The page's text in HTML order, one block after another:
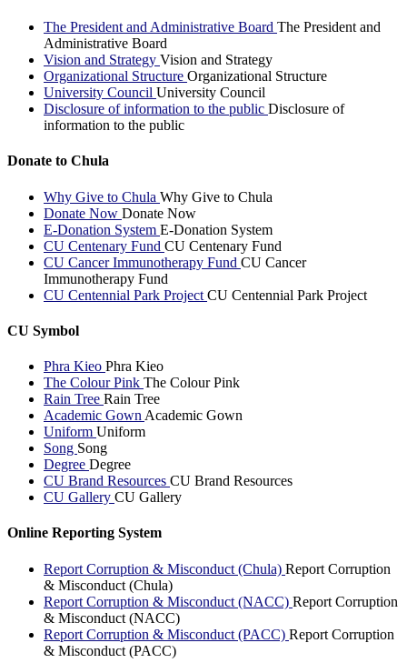
The President and Administrative Board The President and
Administrative Board
Vision and Strategy Vision and Strategy
Organizational Structure Organizational Structure
University Council University Council
Disclosure of information to the public Disclosure of
information to the public
Donate to Chula
Why Give to Chula Why Give to Chula
Donate Now Donate Now
E-Donation System E-Donation System
CU Centenary Fund CU Centenary Fund
CU Cancer Immunotherapy Fund CU Cancer
Immunotherapy Fund
CU Centennial Park Project CU Centennial Park Project
CU Symbol
Phra Kieo Phra Kieo
The Colour Pink The Colour Pink
Rain Tree Rain Tree
Academic Gown Academic Gown
Uniform Uniform
Song Song
Degree Degree
CU Brand Resources CU Brand Resources
CU Gallery CU Gallery
Online Reporting System
Report Corruption & Misconduct (Chula) Report Corruption
& Misconduct (Chula)
Report Corruption & Misconduct (NACC) Report Corruption
& Misconduct (NACC)
Report Corruption & Misconduct (PACC) Report Corruption
& Misconduct (PACC)